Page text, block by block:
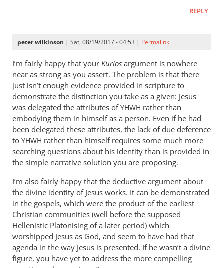
REPLY
peter wilkinson | Sat, 08/19/2017 - 04:53 | Permalink
I’m fairly happy that your Kurios argument is nowhere
near as strong as you assert. The problem is that there
just isn’t enough evidence provided in scripture to
demonstrate the distinction you take as a given: Jesus
was delegated the attributes ofYHWH rather than
embodying them in himself as a person. Even if he had
been delegated these attributes, the lack of due deference
to YHWH rather than himself requires some much more
searching questions about his identity than is provided in
the simple narrative solution you are proposing.
I’m also fairly happy that the deductive argument about
the divine identity of Jesus works. It can be demonstrated
in the gospels, which were the product of the earliest
Christian communities (well before the supposed
Hellenistic Platonising of a later period) which
worshipped Jesus as God, and seem to have had that
agenda in the way Jesus is presented. If he wasn’t a divine
figure, you have yet to address the more compelling